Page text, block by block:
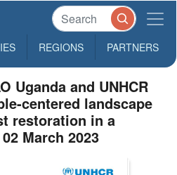
REGIONS PARTNERS
Uganda and UNHCR
centered landscape
restoration in a
March 2023